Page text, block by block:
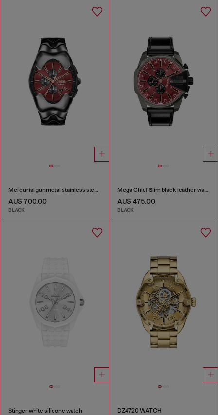
Mercurial gunmetal stainless steel watch
AU$ 700.00
BLACK
Mega Chief Slim black leather watch
AU$ 475.00
BLACK
Stinger white silicone watch DZ4720 WATCH